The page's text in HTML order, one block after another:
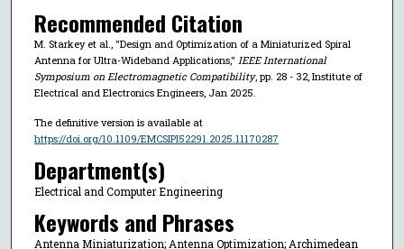
Recommended Citation
M. Starkey et al., "Design and Optimization of a Miniaturized Spiral
Antenna for Ultra-Wideband Applications," IEEE International
Symposium on Electromagnetic Compatibility, pp. 28 - 32, Institute of
Electrical and Electronics Engineers, Jan 2025.
The definitive version is available at
https://doi.org/10.1109/EMCSIPI52291.2025.11170287
Department(s)
Electrical and Computer Engineering
Keywords and Phrases
Antenna Miniaturization; Antenna Optimization; Archimedean